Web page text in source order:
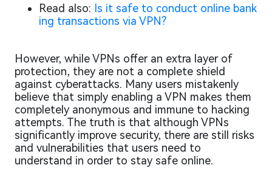
Read also: Is it safe to conduct online bank
ing transactions via VPN?
However, while VPNs offer an extra layer of
protection, they are not a complete shield
against cyberattacks. Many users mistakenly
believe that simply enabling a VPN makes them
completely anonymous and immune to hacking
attempts. The truth is that although VPNs
significantly improve security, there are still risks
and vulnerabilities that users need to
understand in order to stay safe online.